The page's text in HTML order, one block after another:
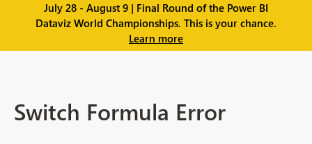
July 28 - August 9 | Final Round of the Power BI
Dataviz World Championships. This is your chance.
Learn more
Switch Formula Error